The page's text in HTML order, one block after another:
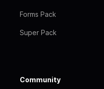
Forms Pack
Super Pack
Community